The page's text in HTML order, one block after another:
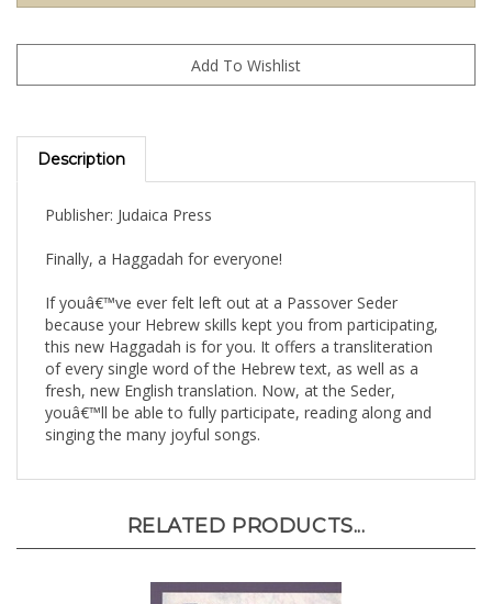
Description
because your Hebrew skills kept you from participating,
this new Haggadah is for you. It offers a transliteration
of every single word of the Hebrew text, as well as a
fresh, new English translation. Now, at the Seder,
youâ€™ll be able to fully participate, reading along and
singing the many joyful songs.